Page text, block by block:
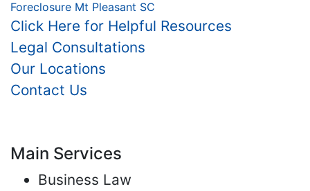
Foreclosure Mt Pleasant SC
Click Here for Helpful Resources
Legal Consultations
Our Locations
Contact Us
Main Services
Business Law